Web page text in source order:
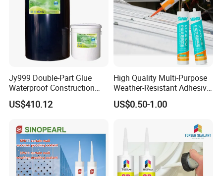
Jy999 Double-Part Glue
Waterproof Construction
Packing Woodworking
Transportation Silicone
US$410.12
High Quality Multi-Purpose
Weather-Resistant Adhesive
Gp Neutral Waterproof
Silicone Sealant
US$0.50-1.00